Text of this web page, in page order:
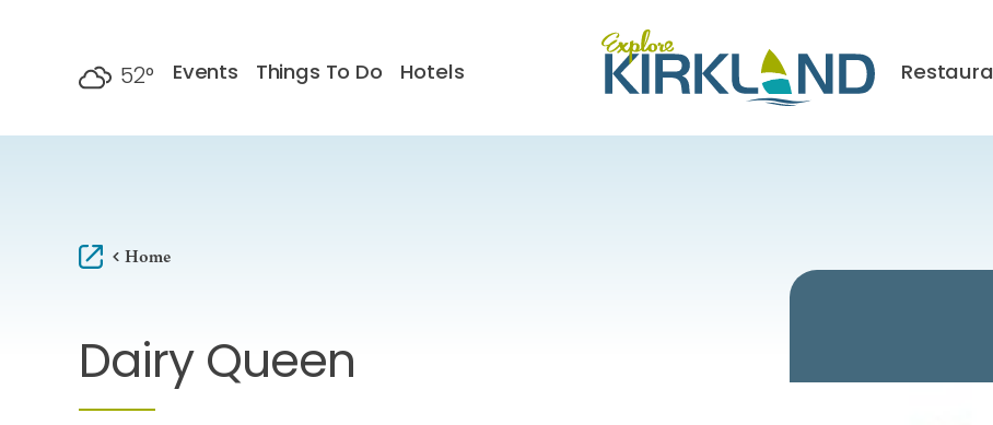
52° Events Things To Do Hotels
Home
Dairy Queen